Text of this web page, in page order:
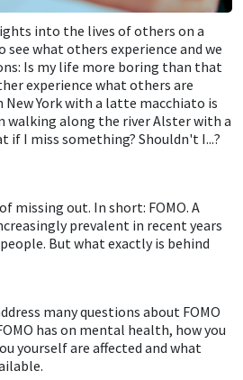
into the lives of others on a
see what others experience and we
Is my life more boring than that
experience what others are
York with a latte macchiato is
walking along the river Alster with a
if I miss something? Shouldn't I...?
missing out. In short: FOMO. A
prevalent in recent years
But what exactly is behind
many questions about FOMO
has on mental health, how you
yourself are affected and what